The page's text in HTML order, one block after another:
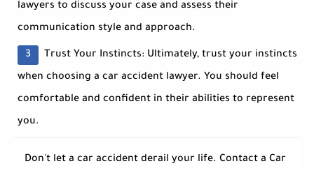
lawyers to discuss your case and assess their
communication style and approach.
Trust Your Instincts: Ultimately, trust your instincts
when choosing a car accident lawyer. You should feel
comfortable and confident in their abilities to represent
you.
Don't let a car accident derail your life. Contact a Car